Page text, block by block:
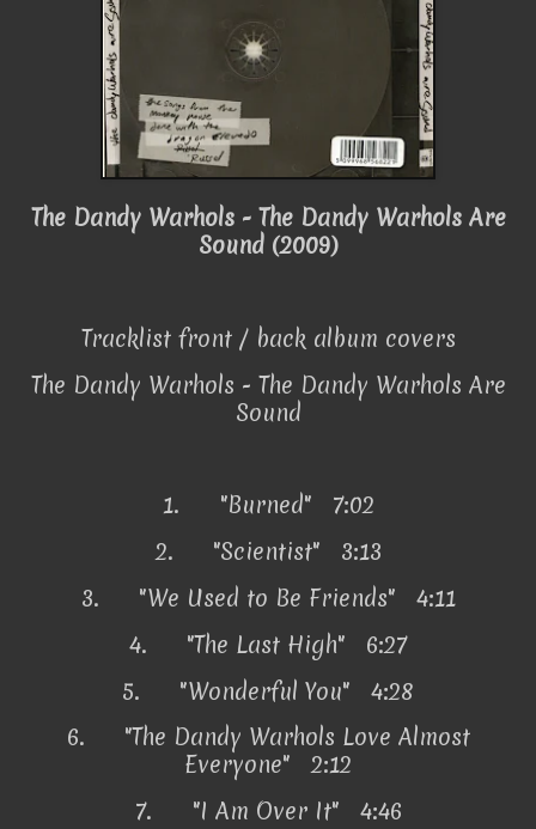
The Dandy Warhols - The Dandy Warhols Are
Sound (2009)
Tracklist front / back album covers
The Dandy Warhols - The Dandy Warhols Are
Sound
1.
"Burned" 7:02
2.
"Scientist" 3:13
3.
"We Used to Be Friends" 4:11
4.
"The Last High" 6:27
5.
"Wonderful You" 4:28
6.
"The Dandy Warhols Love Almost
Everyone" 2:12
7.
"I Am Over It" 4:46